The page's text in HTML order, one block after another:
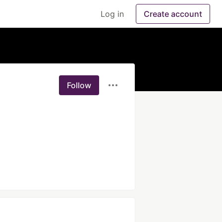
Log in Create account
Follow